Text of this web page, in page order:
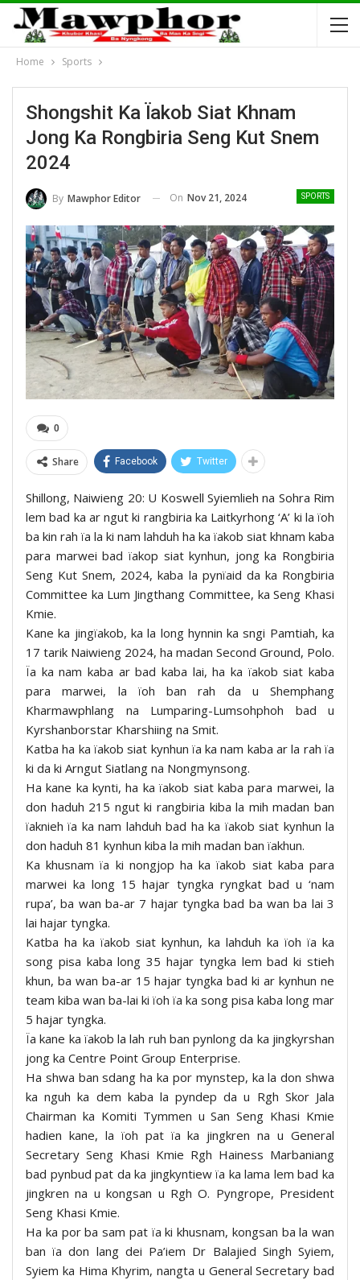
Home Sports
Shongshit Ka Ïakob Siat Khnam
Jong Ka Rongbiria Seng Kut Snem
2024
SPORTS
By Mawphor Editor On Nov 21, 2024
0
Share Facebook Twitter
Shillong, Naiwieng 20: U Koswell Syiemlieh na Sohra Rim
lem bad ka ar ngut ki rangbiria ka Laitkyrhong ‘A’ ki la ïoh
ba kin rah ïa la ki nam lahduh ha ka ïakob siat khnam kaba
para marwei bad ïakop siat kynhun, jong ka Rongbiria
Seng Kut Snem, 2024, kaba la pynïaid da ka Rongbiria
Committee ka Lum Jingthang Committee, ka Seng Khasi
Kmie.
Kane ka jingïakob, ka la long hynnin ka sngi Pamtiah, ka
17 tarik Naiwieng 2024, ha madan Second Ground, Polo.
Ïa ka nam kaba ar bad kaba lai, ha ka ïakob siat kaba
para marwei, la ïoh ban rah da u Shemphang
Kharmawphlang na Lumparing-Lumsohphoh bad u
Kyrshanborstar Kharshiing na Smit.
Katba ha ka ïakob siat kynhun ïa ka nam kaba ar la rah ïa
ki da ki Arngut Siatlang na Nongmynsong.
Ha kane ka kynti, ha ka ïakob siat kaba para marwei, la
don haduh 215 ngut ki rangbiria kiba la mih madan ban
ïaknieh ïa ka nam lahduh bad ha ka ïakob siat kynhun la
don haduh 81 kynhun kiba la mih madan ban ïakhun.
Ka khusnam ïa ki nongjop ha ka ïakob siat kaba para
marwei ka long 15 hajar tyngka ryngkat bad u ‘nam
rupa’, ba wan ba-ar 7 hajar tyngka bad ba wan ba lai 3
lai hajar tyngka.
Katba ha ka ïakob siat kynhun, ka lahduh ka ïoh ïa ka
song pisa kaba long 35 hajar tyngka lem bad ki stieh
khun, ba wan ba-ar 15 hajar tyngka bad ki ar kynhun ne
team kiba wan ba-lai ki ïoh ïa ka song pisa kaba long mar
5 hajar tyngka.
Ïa kane ka ïakob la lah ruh ban pynlong da ka jingkyrshan
jong ka Centre Point Group Enterprise.
Ha shwa ban sdang ha ka por mynstep, ka la don shwa
ka nguh ka dem kaba la pyndep da u Rgh Skor Jala
Chairman ka Komiti Tymmen u San Seng Khasi Kmie
hadien kane, la ïoh pat ïa ka jingkren na u General
Secretary Seng Khasi Kmie Rgh Hainess Marbaniang
bad pynbud pat da ka jingkyntiew ïa ka lama lem bad ka
jingkren na u kongsan u Rgh O. Pyngrope, President
Seng Khasi Kmie.
Ha ka por ba sam pat ïa ki khusnam, kongsan ba la wan
ban ïa don lang dei Pa’iem Dr Balajied Singh Syiem,
Syiem ka Hima Khyrim, nangta u General Secretary bad